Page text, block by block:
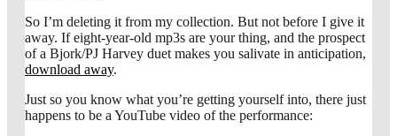
So I’m deleting it from my collection. But not before I give it
away. If eight-year-old mp3s are your thing, and the prospect
of a Bjork/PJ Harvey duet makes you salivate in anticipation,
download away.
Just so you know what you’re getting yourself into, there just
happens to be a YouTube video of the performance: